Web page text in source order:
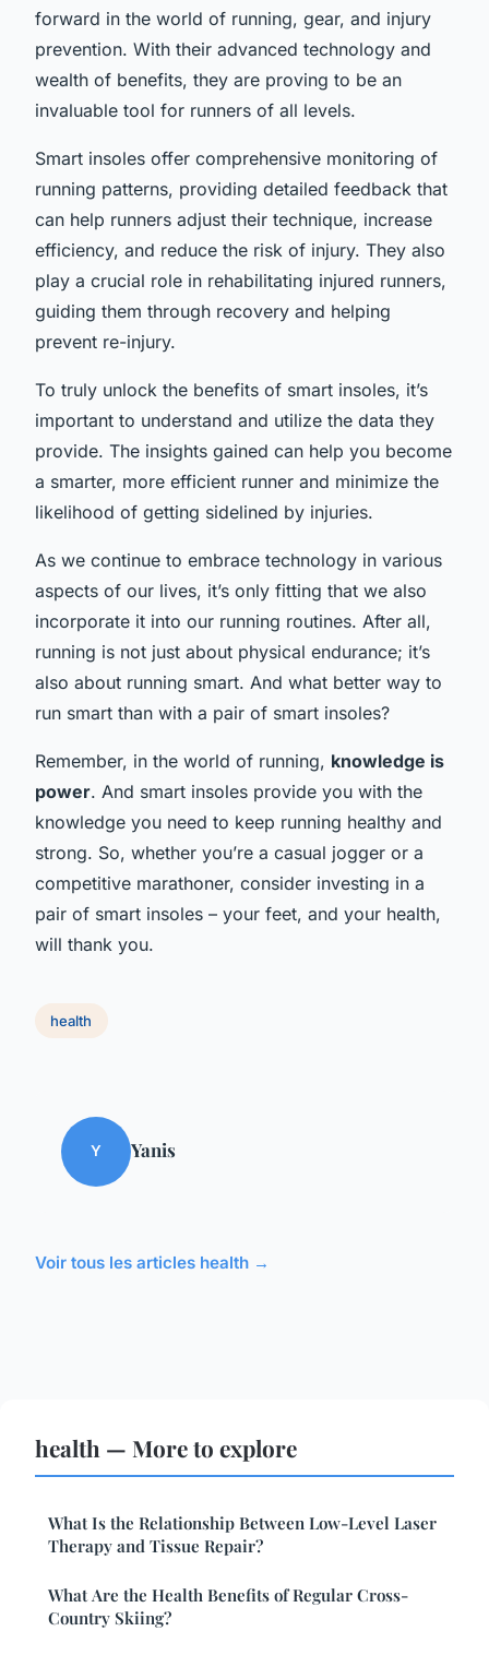
forward in the world of running, gear, and injury
prevention. With their advanced technology and
wealth of benefits, they are proving to be an
invaluable tool for runners of all levels.
Smart insoles offer comprehensive monitoring of
running patterns, providing detailed feedback that
can help runners adjust their technique, increase
efficiency, and reduce the risk of injury. They also
play a crucial role in rehabilitating injured runners,
guiding them through recovery and helping
prevent re-injury.
To truly unlock the benefits of smart insoles, it’s
important to understand and utilize the data they
provide. The insights gained can help you become
a smarter, more efficient runner and minimize the
likelihood of getting sidelined by injuries.
As we continue to embrace technology in various
aspects of our lives, it’s only fitting that we also
incorporate it into our running routines. After all,
running is not just about physical endurance; it’s
also about running smart. And what better way to
run smart than with a pair of smart insoles?
Remember, in the world of running, knowledge is
power. And smart insoles provide you with the
knowledge you need to keep running healthy and
strong. So, whether you’re a casual jogger or a
competitive marathoner, consider investing in a
pair of smart insoles – your feet, and your health,
will thank you.
health
Y Yanis
Voir tous les articles health →
health — More to explore
What Is the Relationship Between Low-Level Laser
Therapy and Tissue Repair?
What Are the Health Benefits of Regular Cross-
Country Skiing?